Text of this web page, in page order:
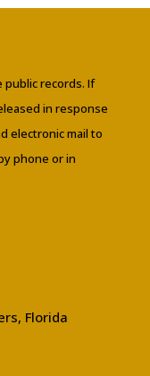
public records. If
in response
electronic mail to
phone or in
Florida